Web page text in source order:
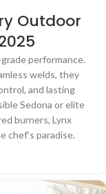
Outdoor
performance.
welds, they
and lasting
Sedona or elite
burners, Lynx
chef’s paradise.